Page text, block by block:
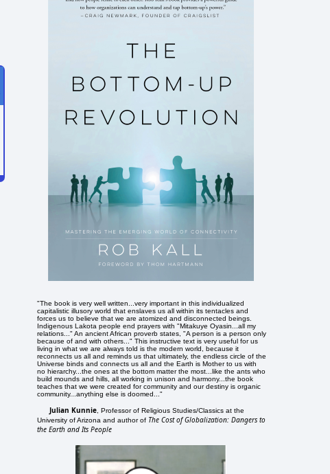
"The book is very well written...very important in this individualized
capitalistic illusory world that enslaves us all within its tentacles and
forces us to believe that we are atomized and disconnected beings.
Indigenous Lakota people end prayers with "Mitakuye Oyasin...all my
relations..." An ancient African proverb states, "A person is a person only
because of and with others..." This instructive text is very useful for us
living in what we are always told is the modern world, because it
reconnects us all and reminds us that ultimately, the endless circle of the
Universe binds and connects us all and the Earth is Mother to us with
no hierarchy...the ones at the bottom matter the most...like the ants who
build mounds and hills, all working in unison and harmony...the book
teaches that we were created for community and our destiny is organic
community...anything else is doomed..."
Julian Kunnie , Professor of Religious Studies/Classics at the
University of Arizona and author of The Cost of Globalization: Dangers to
the Earth and Its People